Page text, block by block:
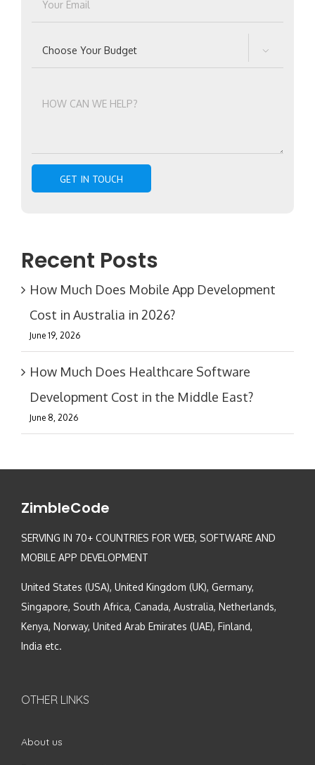

Recent Posts
How Much Does Mobile App Development
Cost in Australia in 2026?
June 19, 2026
How Much Does Healthcare Software
Development Cost in the Middle East?
June 8, 2026
ZimbleCode
SERVING IN 70+ COUNTRIES FOR WEB, SOFTWARE AND
MOBILE APP DEVELOPMENT
United States (USA), United Kingdom (UK), Germany,
Singapore, South Africa, Canada, Australia, Netherlands,
Kenya, Norway, United Arab Emirates (UAE), Finland,
India etc.
OTHER LINKS
About us